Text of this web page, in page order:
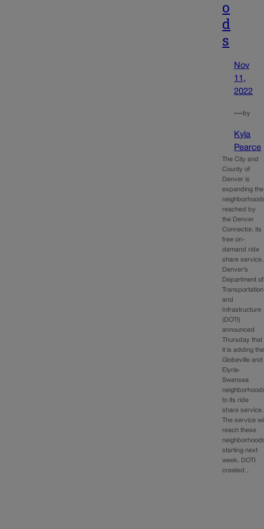
o
d
s
Nov
11,
2022
—by
Kyla
Pearce
The City and
County of
Denver is
expanding the
reached by
the Denver
Connector, its
free on-
demand ride
share
Denver’s
Department of
Transportation
and
Infrastructure
(DOTI)
announced
Thursday that
it is adding the
Globeville and
Elyria-
Swansea
to its ride
share service.
The service
reach these
starting next
week. DOTI
created…